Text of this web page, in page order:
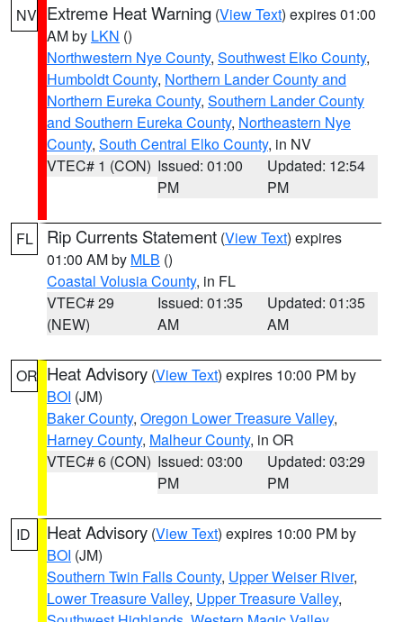
NV Extreme Heat Warning (View Text) expires 01:00
AM by LKN ()
Northwestern Nye County, Southwest Elko County,
Humboldt County, Northern Lander County and
Northern Eureka County, Southern Lander County
and Southern Eureka County, Northeastern Nye
County, South Central Elko County, in NV
VTEC# 1 (CON) Issued: 01:00
PM
Updated: 12:54
PM
FL Rip Currents Statement (View Text) expires
01:00 AM by MLB ()
Coastal Volusia County, in FL
VTEC# 29
(NEW)
Issued: 01:35
AM
Updated: 01:35
AM
OR Heat Advisory (View Text) expires 10:00 PM by
BOI (JM)
Baker County, Oregon Lower Treasure Valley,
Harney County, Malheur County, in OR
VTEC# 6 (CON) Issued: 03:00
PM
Updated: 03:29
PM
ID Heat Advisory (View Text) expires 10:00 PM by
BOI (JM)
Southern Twin Falls County, Upper Weiser River,
Lower Treasure Valley, Upper Treasure Valley,